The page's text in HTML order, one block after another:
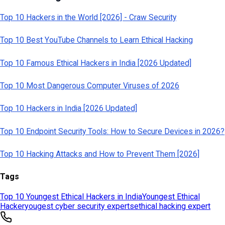
Tags
Top 10 Youngest Ethical Hackers in IndiaYoungest Ethical
Hackeryougest cyber security expertsethical hacking expert